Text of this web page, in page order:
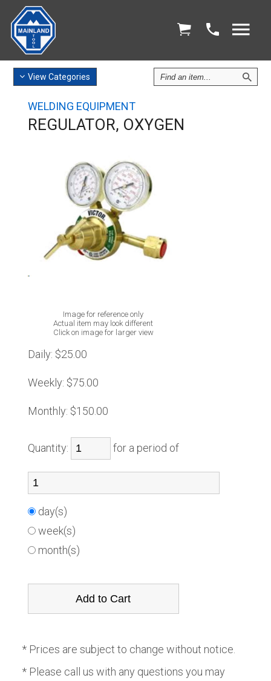
Find
an
ViewCategories
WELDING EQUIPMENT
REGULATOR, OXYGEN
Image for reference only
Actual item may look different
Click on image for larger view
Daily: $25.00
Weekly: $75.00
Monthly: $150.00
Quantity: for a period of
day(s)
week(s)
month(s)
* Prices are subject to change without notice.
* Please call us with any questions you may